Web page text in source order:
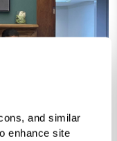
and similar
enhance site